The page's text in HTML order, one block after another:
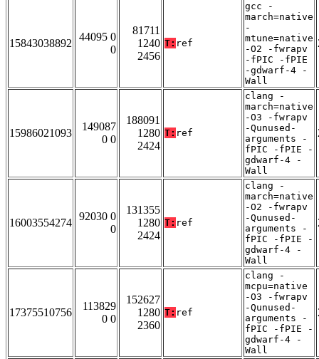
15843038892
44095 0
0
81711
1240
2456
T: ref
gcc -
march=native
-
mtune=native
-O2 -fwrapv
-fPIC -fPIE
-gdwarf-4 -
Wall
15986021093
149087
0 0
188091
1280
2424
T: ref
clang -
march=native
-O3 -fwrapv
-Qunused-
arguments -
fPIC -fPIE -
gdwarf-4 -
Wall
16003554274
92030 0
0
131355
1280
2424
T: ref
clang -
march=native
-O2 -fwrapv
-Qunused-
arguments -
fPIC -fPIE -
gdwarf-4 -
Wall
17375510756
113829
0 0
152627
1280
2360
T: ref
clang -
mcpu=native
-O3 -fwrapv
-Qunused-
arguments -
fPIC -fPIE -
gdwarf-4 -
Wall